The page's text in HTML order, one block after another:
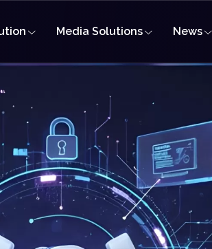
Media Solutions News